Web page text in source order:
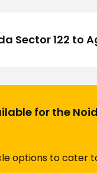
Sector 122 to
for the
options to cater